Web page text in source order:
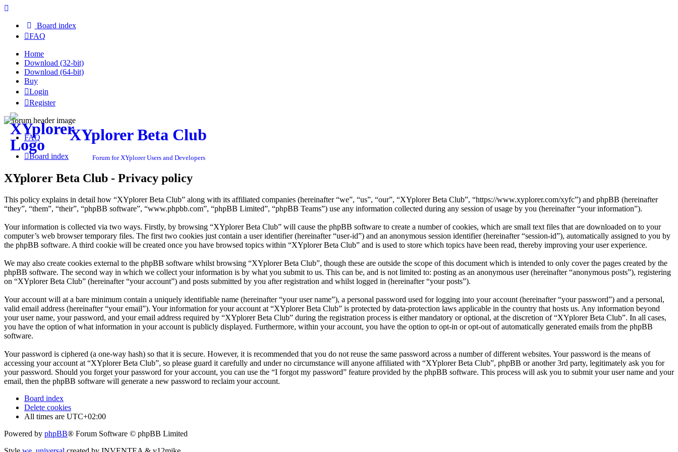
Board index
FAQ
Home
Download (32-bit)
Download (64-bit)
Buy
Login
Register
XYplorer Beta Club
Forum for XYplorer Users and Developers
FAQ
Board index
XYplorer Beta Club - Privacy policy
This policy explains in detail how “XYplorer Beta Club” along with its affiliated companies (hereinafter “we”, “us”, “our”, “XYplorer Beta Club”, “https://www.xyplorer.com/xyfc”) and phpBB (hereinafter
“they”, “them”, “their”, “phpBB software”, “www.phpbb.com”, “phpBB Limited”, “phpBB Teams”) use any information collected during any session of usage by you (hereinafter “your information”).
Your information is collected via two ways. Firstly, by browsing “XYplorer Beta Club” will cause the phpBB software to create a number of cookies, which are small text files that are downloaded on to your
computer’s web browser temporary files. The first two cookies just contain a user identifier (hereinafter “user-id”) and an anonymous session identifier (hereinafter “session-id”), automatically assigned to you by
the phpBB software. A third cookie will be created once you have browsed topics within “XYplorer Beta Club” and is used to store which topics have been read, thereby improving your user experience.
We may also create cookies external to the phpBB software whilst browsing “XYplorer Beta Club”, though these are outside the scope of this document which is intended to only cover the pages created by the
phpBB software. The second way in which we collect your information is by what you submit to us. This can be, and is not limited to: posting as an anonymous user (hereinafter “anonymous posts”), registering
on “XYplorer Beta Club” (hereinafter “your account”) and posts submitted by you after registration and whilst logged in (hereinafter “your posts”).
Your account will at a bare minimum contain a uniquely identifiable name (hereinafter “your user name”), a personal password used for logging into your account (hereinafter “your password”) and a personal,
valid email address (hereinafter “your email”). Your information for your account at “XYplorer Beta Club” is protected by data-protection laws applicable in the country that hosts us. Any information beyond
your user name, your password, and your email address required by “XYplorer Beta Club” during the registration process is either mandatory or optional, at the discretion of “XYplorer Beta Club”. In all cases,
you have the option of what information in your account is publicly displayed. Furthermore, within your account, you have the option to opt-in or opt-out of automatically generated emails from the phpBB
software.
Your password is ciphered (a one-way hash) so that it is secure. However, it is recommended that you do not reuse the same password across a number of different websites. Your password is the means of
accessing your account at “XYplorer Beta Club”, so please guard it carefully and under no circumstance will anyone affiliated with “XYplorer Beta Club”, phpBB or another 3rd party, legitimately ask you for
your password. Should you forget your password for your account, you can use the “I forgot my password” feature provided by the phpBB software. This process will ask you to submit your user name and your
email, then the phpBB software will generate a new password to reclaim your account.
Board index
Delete cookies
All times are UTC+02:00
Powered by phpBB® Forum Software © phpBB Limited